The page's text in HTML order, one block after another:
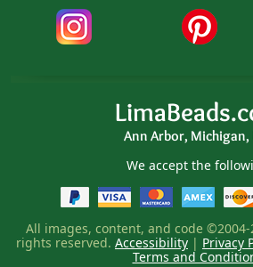
Ann Arbor, Michigan,
We accept the
All images, content, and code ©2004-
rights reserved. Accessibility | Privacy
Terms and